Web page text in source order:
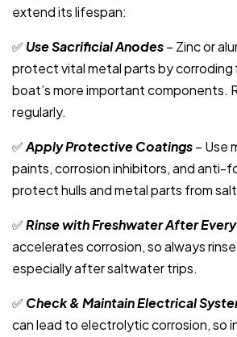
extend its lifespan:
✅ Use Sacrificial Anodes– Zinc or
protect vital metal parts by corroding
boat’s more important components.
regularly.
✅Apply Protective Coatings– Use
paints, corrosion inhibitors, and anti-
protect hulls and metal parts from
✅Rinse with Freshwater After Every
accelerates corrosion, so always
especially after saltwater trips.
✅ Check & Maintain Electrical
can lead to electrolytic corrosion, so